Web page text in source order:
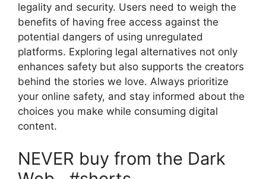
legality and security. Users need to weigh the
benefits of having free access against the
potential dangers of using unregulated
platforms. Exploring legal alternatives not only
enhances safety but also supports the creators
behind the stories we love. Always prioritize
your online safety, and stay informed about the
choices you make while consuming digital
content.
NEVER buy from the Dark